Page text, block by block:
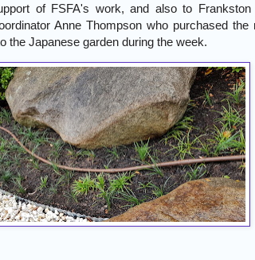
of FSFA's work, and also to Frankston
Anne Thompson who purchased the
the Japanese garden during the week.